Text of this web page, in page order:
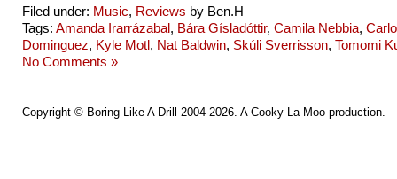
Filed under: Music, Reviews by Ben.H
Tags: Amanda Irarrázabal, Bára Gísladóttir, Camila Nebbia,
Dominguez, Kyle Motl, Nat Baldwin, Skúli Sverrisson, Tomomi
No Comments »
Copyright © Boring Like A Drill 2004-2026. A Cooky La Moo production.